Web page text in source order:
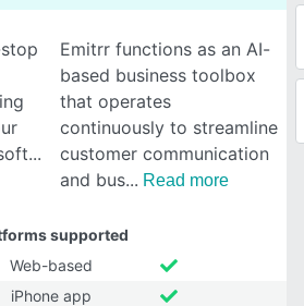
Emitrr functions as an AI-
based business toolbox
that operates
continuously to streamline
customer communication
and bus
Read more
supported
Web-based
iPhone app